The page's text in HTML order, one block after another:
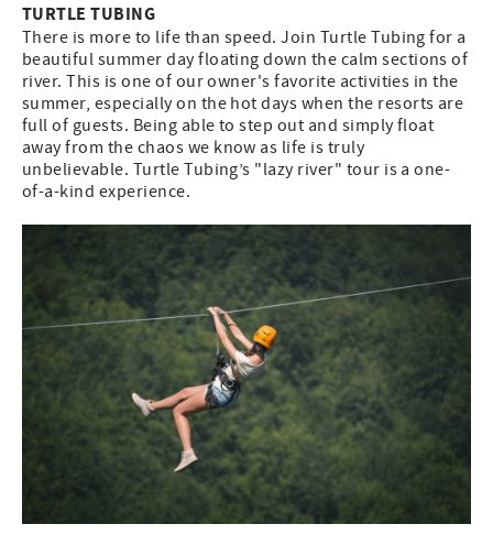
TURTLE TUBING
There is more to life than speed. Join Turtle Tubing for a
beautiful summer day floating down the calm sections of
river. This is one of our owner's favorite activities in the
summer, especially on the hot days when the resorts are
full of guests. Being able to step out and simply float
away from the chaos we know as life is truly
unbelievable. Turtle Tubing’s "lazy river" tour is a one-
of-a-kind experience.